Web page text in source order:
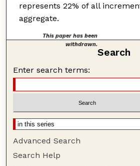
represents 22% of all
aggregate.
This paper has been
withdrawn.
Search
Enter search terms:
Advanced Search
Search Help